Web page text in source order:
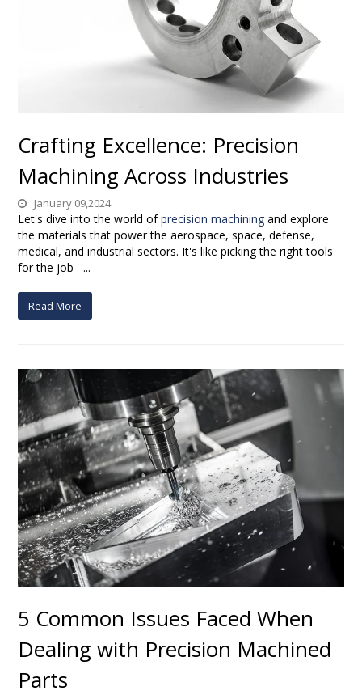
Crafting Excellence: Precision
Machining Across Industries
January 09,2024
Let's dive into the world ofprecision machining and explore
the materials that power the aerospace, space, defense,
medical, and industrial sectors. It's like picking the right tools
for the job –...
Read More
5 Common Issues Faced When
Dealing with Precision Machined
Parts